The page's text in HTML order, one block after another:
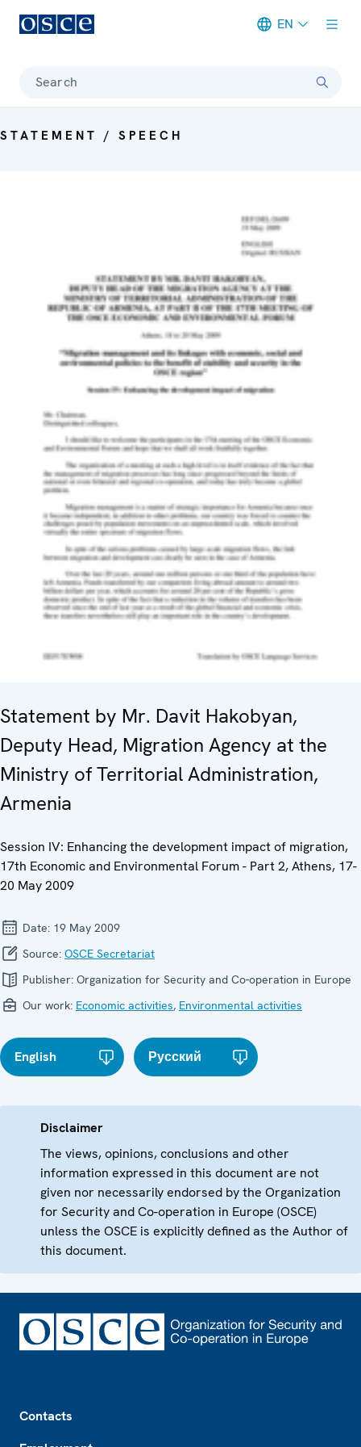
EN
Search
STATEMENT / SPEECH
Statement by Mr. Davit Hakobyan,
Deputy Head, Migration Agency at the
Ministry of Territorial Administration,
Armenia
Session IV: Enhancing the development impact of migration,
17th Economic and Environmental Forum - Part 2, Athens, 17-
20 May 2009
Date: 19 May 2009
Source: OSCE Secretariat
Publisher: Organization for Security and Co-operation in Europe
Our work: Economic activities, Environmental activities
English Русский
Disclaimer
The views, opinions, conclusions and other
information expressed in this document are not
given nor necessarily endorsed by the Organization
for Security and Co-operation in Europe (OSCE)
unless the OSCE is explicitly defined as the Author of
this document.
Contacts